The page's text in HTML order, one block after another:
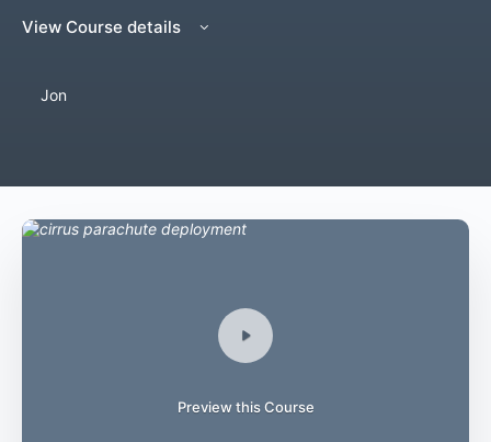
View Course details
Jon
Preview this Course